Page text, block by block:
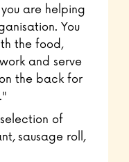
are helping
You
the food,
and serve
the back for
of
sausage roll,